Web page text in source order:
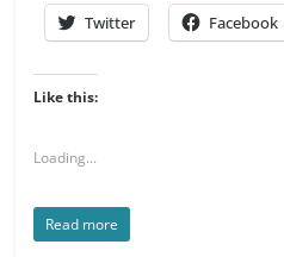
Twitter Facebook
Like this:
Loading...
Read more